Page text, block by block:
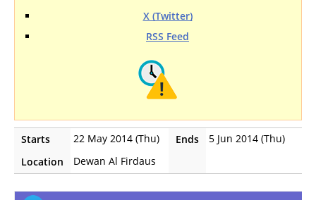
X (Twitter)
RSS Feed
Starts 22 May 2014 (Thu) Ends
5 Jun 2014 (Thu)
Location
Dewan Al Firdaus